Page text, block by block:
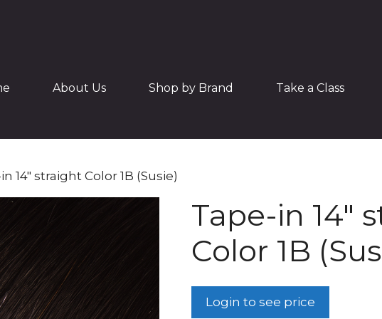
About Us Shop by Brand Take a Class
14″ straight Color 1B (Susie)
Tape-in 14″
Color 1B
Login to see price